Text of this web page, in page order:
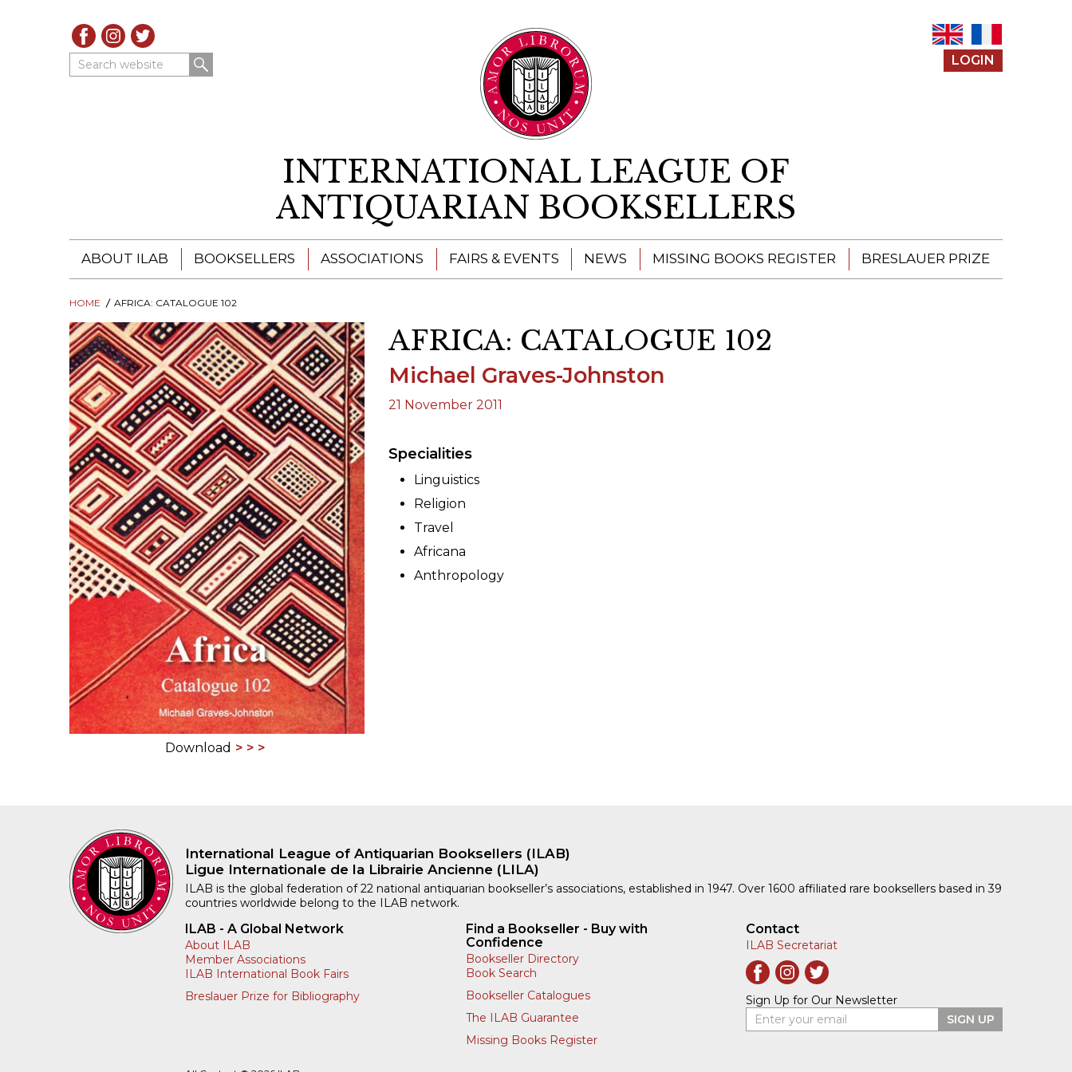
Search website LOGIN
INTERNATIONAL LEAGUE OF
ANTIQUARIAN BOOKSELLERS
ABOUT ILAB
ILAB - A GLOBAL NETWORK
ILAB BOOKSELLERS
ILAB CONGRESSES, SYMPOSIA &
PRESIDENTS' MEETINGS
ILAB INTERNATIONAL BOOK FAIRS
ILAB CODE OF USAGES AND CUSTOMS
ILAB HISTORY
EDUCATION & MENTORING FOR
BOOKSELLERS
VIDEOS AND RESOURCES
ILAB COMMITTEE
CONTACT
BOOKSELLERS
ILAB BOOKSELLERS
CATALOGUES
BOOK SEARCH
BOOKSELLER DIRECTORY
ASSOCIATIONS FAIRS & EVENTS NEWS MISSING BOOKS REGISTER BRESLAUER PRIZE
HOME AFRICA: CATALOGUE 102
Download
AFRICA: CATALOGUE 102
Michael Graves-Johnston
21 November 2011
Specialities
Linguistics
Religion
Travel
Africana
Anthropology
International League of Antiquarian Booksellers (ILAB)
Ligue Internationale de la Librairie Ancienne (LILA)
ILAB is the global federation of 22 national antiquarian bookseller’s associations, established in 1947. Over 1600 affiliated rare booksellers based in 39
countries worldwide belong to the ILAB network.
ILAB - A Global Network
About ILAB
Member Associations
ILAB International Book Fairs
Breslauer Prize for Bibliography
Find a Bookseller - Buy with
Confidence
Bookseller Directory
Book Search
Bookseller Catalogues
The ILAB Guarantee
Missing Books Register
Contact
ILAB Secretariat
Sign Up for Our Newsletter
Enter your email
SIGN UP